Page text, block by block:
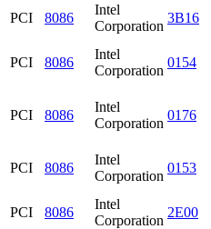
PCI
8086
Intel
Corporation
3B16
PCI 8086
Intel
Corporation
0154
PCI 8086
Intel
Corporation
0176
PCI 8086
Intel
Corporation
0153
PCI 8086
Intel
Corporation
2E00